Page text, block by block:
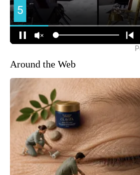
Around the Web